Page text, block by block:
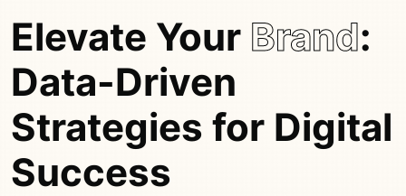
Elevate Your Brand:
Data-Driven
Strategies for Digital
Success